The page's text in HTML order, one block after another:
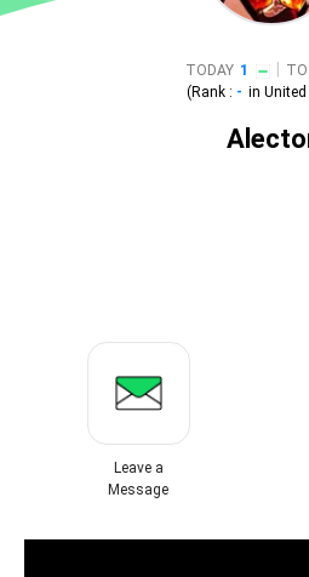
TODAY 1
(Rank : - in
Leave a
Message